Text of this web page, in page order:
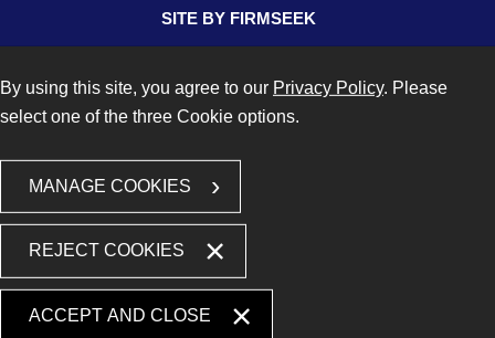
SITE BY FIRMSEEK
By using this site, you agree to our Privacy Policy. Please
select one of the three Cookie options.
MANAGE COOKIES
REJECT COOKIES
ACCEPT AND CLOSE